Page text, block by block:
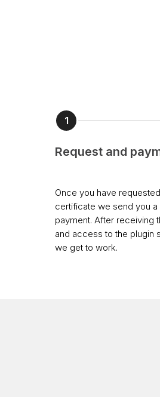
Request and
Once you have
certificate we send you a
payment. After receiving
and access to the plugin
we get to work.